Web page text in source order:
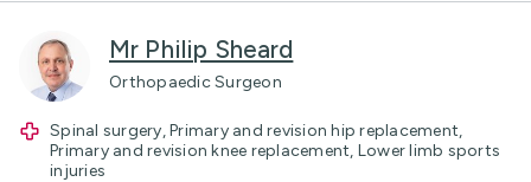
Mr Philip Sheard
Orthopaedic Surgeon
Spinal surgery, Primary and revision hip replacement,
Primary and revision knee replacement, Lower limb sports
injuries